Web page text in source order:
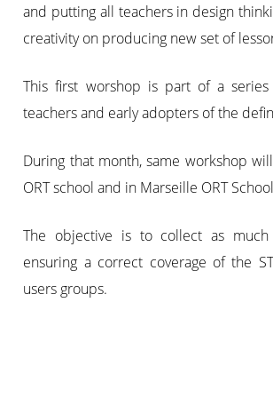
and putting all teachers in design
creativity on producing new set of
This first worshop is part of a
teachers and early adopters of the
During that month, same workshop
ORT school and in Marseille ORT
The objective is to collect as
ensuring a correct coverage of the
users groups.